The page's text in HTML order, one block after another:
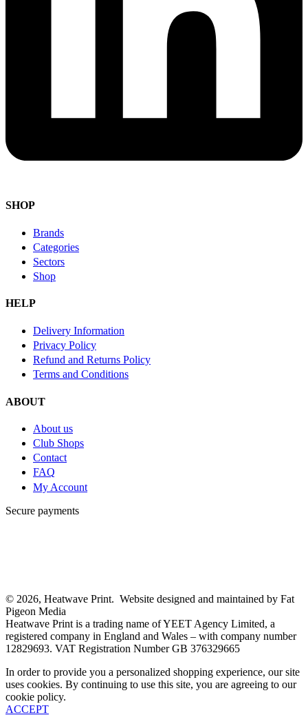
SHOP
Brands
Categories
Sectors
Shop
HELP
Delivery Information
Privacy Policy
Refund and Returns Policy
Terms and Conditions
ABOUT
About us
Club Shops
Contact
FAQ
My Account
Secure payments
© 2026, Heatwave Print. Website designed and maintained by Fat
Pigeon Media
Heatwave Print is a trading name of YEET Agency Limited, a
registered company in England and Wales – with company number
12829693. VAT Registration Number GB 376329665
In order to provide you a personalized shopping experience, our site
uses cookies. By continuing to use this site, you are agreeing to our
cookie policy.
ACCEPT